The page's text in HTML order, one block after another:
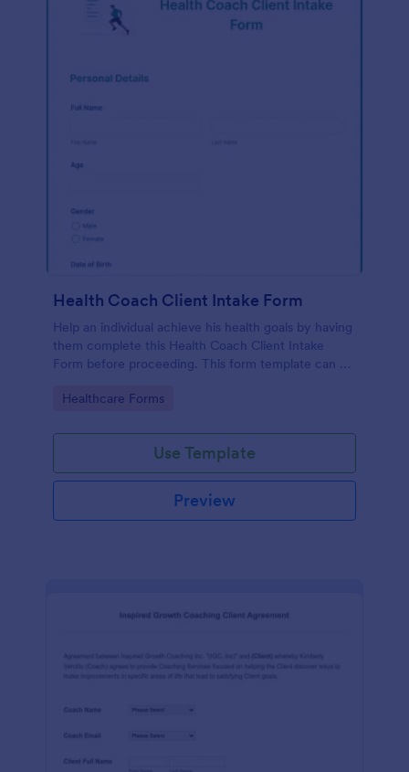
Health Coach Client Intake Form
Help an individual achieve his health goals by having
them complete this Health Coach Client Intake
Form before proceeding. This form template can be
direct link.
Go to Category:
Healthcare Forms
Use Template
Preview